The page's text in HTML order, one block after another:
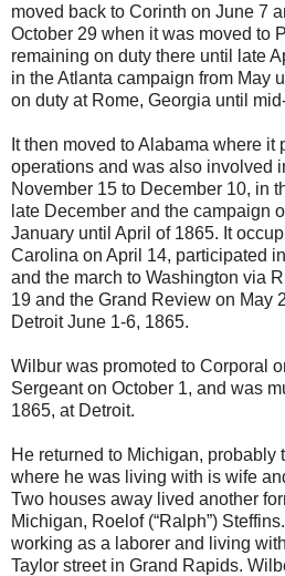
moved back to Corinth on June 7
October 29 when it was moved to
remaining on duty there until late
in the Atlanta campaign from May
on duty at Rome, Georgia until
It then moved to Alabama where
operations and was also involved
November 15 to December 10, in
late December and the campaign
January until April of 1865. It
Carolina on April 14, participated
and the march to Washington via
19 and the Grand Review on May
Detroit June 1-6, 1865.
Wilbur was promoted to Corporal
Sergeant on October 1, and was
1865, at Detroit.
He returned to Michigan, probably
where he was living with is wife
Two houses away lived another
Michigan, Roelof (“Ralph”)
working as a laborer and living
Taylor street in Grand Rapids.